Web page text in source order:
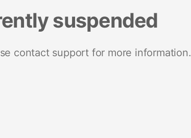
suspended
contact support for more information.